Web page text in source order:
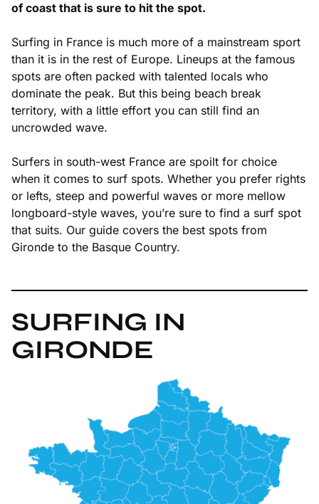
of coast that is sure to hit the spot.
Surfing in France is much more of a mainstream sport
than it is in the rest of Europe. Lineups at the famous
spots are often packed with talented locals who
dominate the peak. But this being beach break
territory, with a little effort you can still find an
uncrowded wave.
Surfers in south-west France are spoilt for choice
when it comes to surf spots. Whether you prefer rights
or lefts, steep and powerful waves or more mellow
longboard-style waves, you’re sure to find a surf spot
that suits. Our guide covers the best spots from
Gironde to the Basque Country.
SURFING IN
GIRONDE